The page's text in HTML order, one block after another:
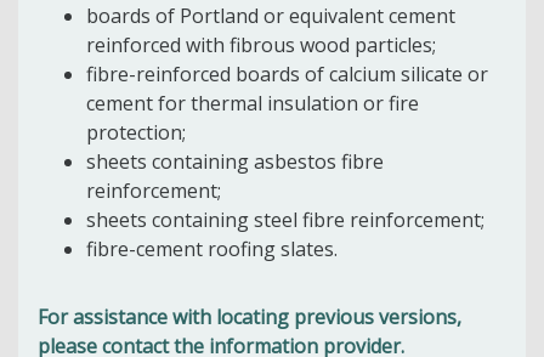
boards of Portland or equivalent cement
reinforced with fibrous wood particles;
fibre-reinforced boards of calcium silicate or
cement for thermal insulation or fire
protection;
sheets containing asbestos fibre
reinforcement;
sheets containing steel fibre reinforcement;
fibre-cement roofing slates.
For assistance with locating previous versions,
please contact the information provider.